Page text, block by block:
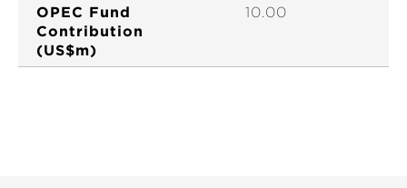
OPEC Fund
Contribution
(US$m)
10.00